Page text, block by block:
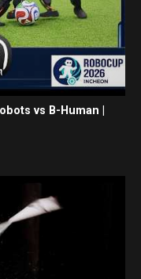
vs B-Human |